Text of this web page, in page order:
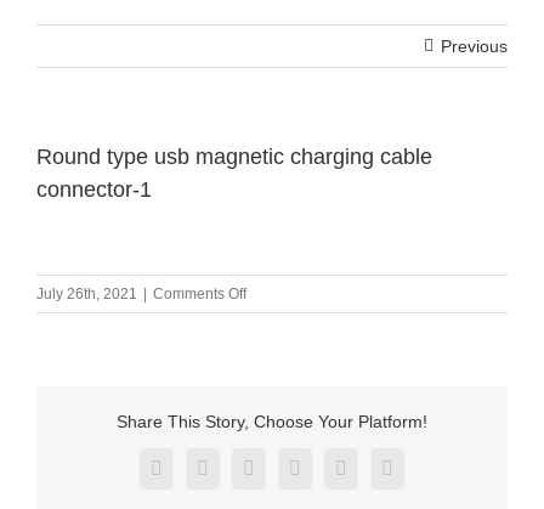
Previous
Round type usb magnetic charging cable
connector-1
July 26th, 2021 Comments Offon
Round
charging
connector-
Share This Story, Choose Your Platform!
Facebook
X RedditLinkedInPinterestVk